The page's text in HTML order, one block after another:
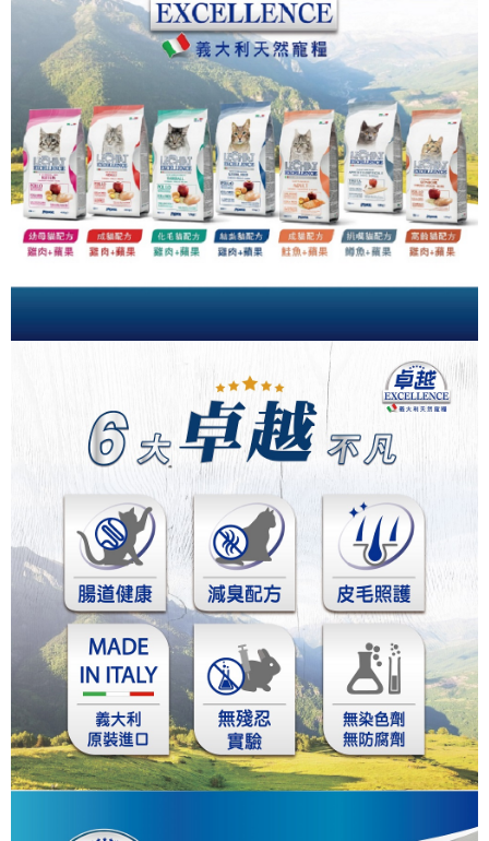
checkout page. Complete the SMS verification and confirm the amount to
finalize the payment.
Within a few days of order placement, you will receive a payment
notification SMS.
Within 14 days of receiving the payment notification SMS, click on the link
provided in the message. You can make the payment through various
methods, including convenience stores, ATMs, online banking, etc. Once
the payment is made, the transaction is considered complete.
※ Please note: You don't need to make the payment immediately upon
completing the checkout process. However, if you wish to cancel the
order, please contact the store where you made the purchase. Orders
canceled without the store's consent will still be considered valid, and you
will be required to settle the payment through AFTEE Buy Now Pay Later.
https://netprotections.freshdesk.com/support/home
When using the "AFTEE Buy Now Pay Later" service provided by Net
Protections Inc., you may need to provide personal information within the
necessary scope of this service. Additionally, the rights of payment claims
related to the transaction will be transferred to Net Protections Inc.
For information regarding the handling of personal data, please visit the
following URL:https://aftee.tw/terms/#terms3
Users who are minors must obtain consent from their legal guardian or
parent before using "AFTEE Buy Now Pay Later." The company will not be
responsible for any losses incurred without proper consent.
When using "AFTEE Buy Now Pay Later," the credit limit will be
determined based on individual account conditions and subject to real-
time review by the company. If there is still an insufficient credit limit, users
may be requested to undergo identity verification based on the review
Registering multiple accounts or using others' information for registration
is strictly prohibited. In case of malicious use, Net Protections Inc.
reserves the right to suspend the user's credit limit and take legal action.
萊爾富取貨付款_限重10KG
NT$60/order | Free shipping on orders of NT$999 or more
付款後萊爾富取貨_限重10KG
NT$60/order | Free shipping on orders of NT$999 or more
7-11取貨付款_限重10KG
NT$60/order | Free shipping on orders of NT$999 or more
付款後7-11取貨_限重10KG
NT$60/order | Free shipping on orders of NT$999 or more
宅配
NT$120/order | Free shipping on orders of NT$999 or more